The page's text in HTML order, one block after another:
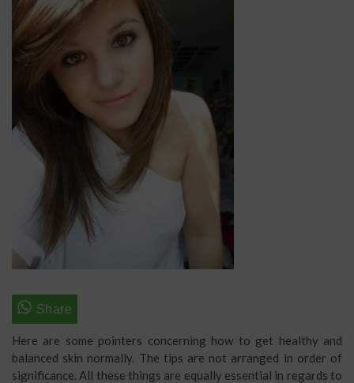
Here are some pointers concerning how to get healthy and
balanced skin normally. The tips are not arranged in order of
significance. All these things are equally essential in regards to